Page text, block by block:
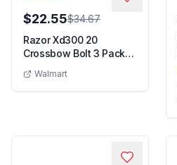
$22.55$34.67
Razor Xd300 20
Crossbow Bolt 3 Pack
Walmart